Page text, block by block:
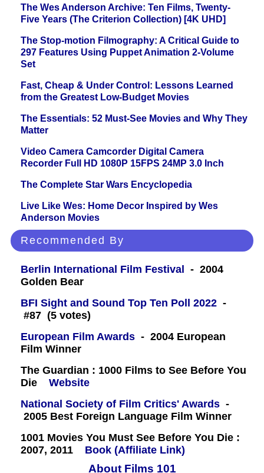
The Wes Anderson Archive: Ten Films, Twenty-
Five Years (The Criterion Collection) [4K UHD]
The Stop-motion Filmography: A Critical Guide to
297 Features Using Puppet Animation 2-Volume
Set
Fast, Cheap & Under Control: Lessons Learned
from the Greatest Low-Budget Movies
The Essentials: 52 Must-See Movies and Why They
Matter
Video Camera Camcorder Digital Camera
Recorder Full HD 1080P 15FPS 24MP 3.0 Inch
The Complete Star Wars Encyclopedia
Live Like Wes: Home Decor Inspired by Wes
Anderson Movies
Recommended By
Berlin International Film Festival
- 2004
Golden Bear
BFI Sight and Sound Top Ten Poll 2022 -
#87 (5 votes)
European Film Awards - 2004 European
Film Winner
The Guardian : 1000 Films to See Before You
Die
Website
National Society of Film Critics' Awards -
2005 Best Foreign Language Film Winner
1001 Movies You Must See Before You Die :
2007, 2011
Book (Affiliate Link)
About Films 101